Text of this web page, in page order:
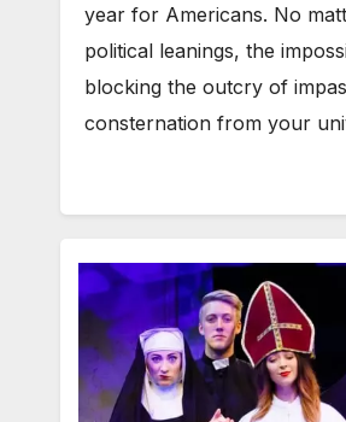
year for Americans. No
political leanings, the
blocking the outcry of
consternation from your